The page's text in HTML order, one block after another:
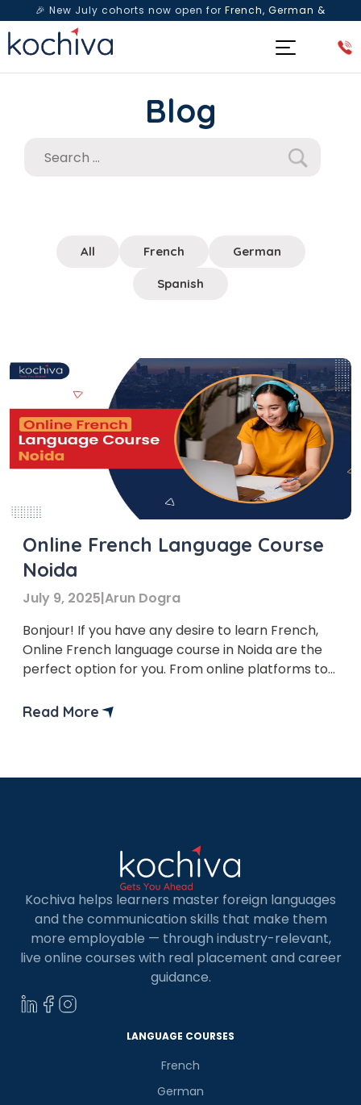
🎉 New July cohorts now open for French, German &
Spanish— Book a free live class & counselling session
Blog
All French German
Spanish
Online French Language Course
Noida
July 9, 2025|Arun Dogra
Bonjour! If you have any desire to learn French,
Online French language course in Noida are the
perfect option for you. From online platforms to
This article investigates the various choices
Read More
Kochiva helps learners master foreign languages
and the communication skills that make them
more employable — through industry-relevant,
live online courses with real placement and career
guidance.
LANGUAGE COURSES
French
German